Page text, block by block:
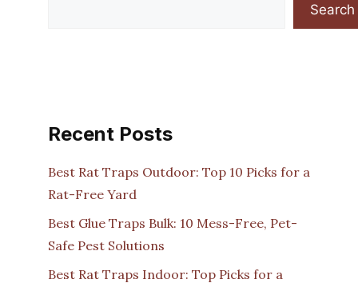
Search
Recent Posts
Best Rat Traps Outdoor: Top 10 Picks for a
Rat-Free Yard
Best Glue Traps Bulk: 10 Mess-Free, Pet-
Safe Pest Solutions
Best Rat Traps Indoor: Top Picks for a